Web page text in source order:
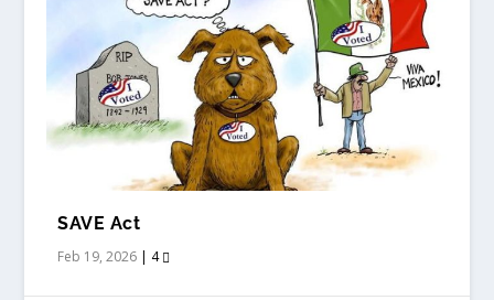
SAVE Act
Feb 19, 2026 | 4